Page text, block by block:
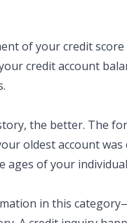
of your credit
credit account
the better. The
oldest account
ages of your
in this